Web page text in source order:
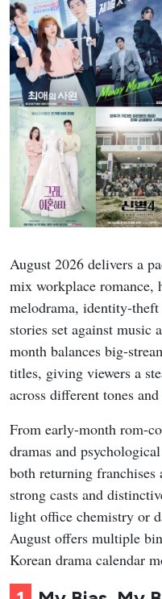
August 2026 delivers a
mix workplace romance,
melodrama, identity-
stories set against music
month balances big-
titles, giving viewers a
across different tones
From early-month rom-
dramas and
both returning
strong casts and
light office chemistry or
August offers multiple
Korean drama calendar